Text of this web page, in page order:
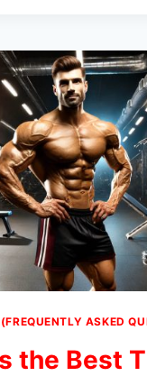
ASKED
the Best